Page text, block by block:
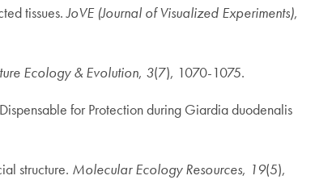
tissues.JoVE (Journal of Visualized Experiments),
Ecology & Evolution, 3(7), 1070-1075.
for Protection during Giardia duodenalis
structure. Molecular Ecology Resources, 19(5),